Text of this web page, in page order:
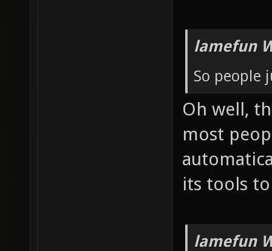
lamefun
So people
Oh well,
most
its tools
lamefun